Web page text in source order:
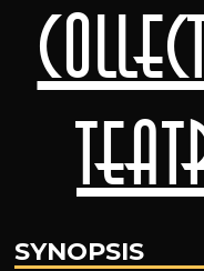
SYNOPSIS